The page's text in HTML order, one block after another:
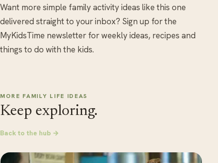
Want more simple family activity ideas like this one
delivered straight to your inbox? Sign up for the
MyKidsTime newsletter for weekly ideas, recipes and
things to do with the kids.
MORE FAMILY LIFE IDEAS
Keep exploring.
Back to the hub →